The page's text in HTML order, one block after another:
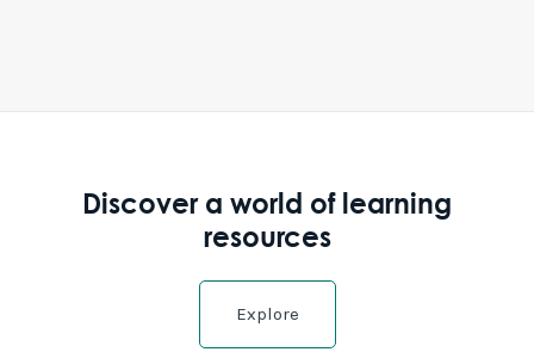
Discover a world of learning
resources
Explore